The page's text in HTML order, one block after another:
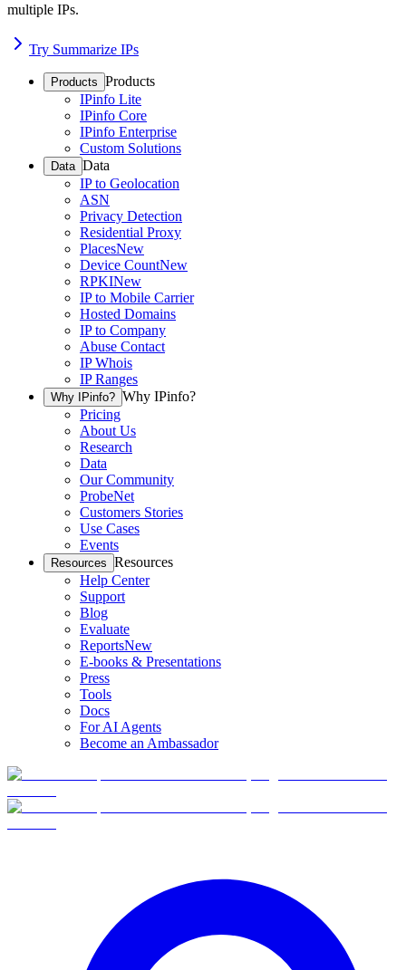
multiple IPs.
Try Summarize IPs
Products Products
IPinfo Lite
IPinfo Core
IPinfo Enterprise
Custom Solutions
Data Data
IP to Geolocation
ASN
Privacy Detection
Residential Proxy
PlacesNew
Device CountNew
RPKINew
IP to Mobile Carrier
Hosted Domains
IP to Company
Abuse Contact
IP Whois
IP Ranges
Why IPinfo? Why IPinfo?
Pricing
About Us
Research
Data
Our Community
ProbeNet
Customers Stories
Use Cases
Events
Resources Resources
Help Center
Support
Blog
Evaluate
ReportsNew
E-books & Presentations
Press
Tools
Docs
For AI Agents
Become an Ambassador